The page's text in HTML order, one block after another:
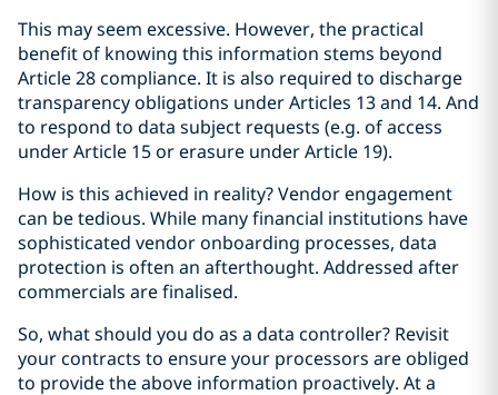
This may seem excessive. However, the practical
benefit of knowing this information stems beyond
Article 28 compliance. It is also required to discharge
transparency obligations under Articles 13 and 14. And
to respond to data subject requests (e.g. of access
under Article 15 or erasure under Article 19).
How is this achieved in reality? Vendor engagement
can be tedious. While many financial institutions have
sophisticated vendor onboarding processes, data
protection is often an afterthought. Addressed after
commercials are finalised.
So, what should you do as a data controller? Revisit
your contracts to ensure your processors are obliged
to provide the above information proactively. At a